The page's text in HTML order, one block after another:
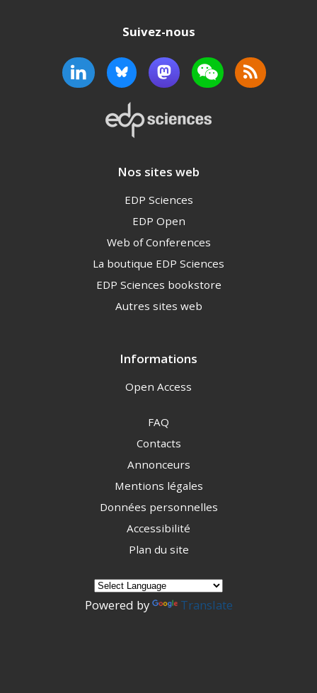
Informations
Open Access
FAQ
Contacts
Annonceurs
Mentions légales
Données personnelles
Accessibilité
Plan du site
Nos sites web
EDP Sciences
EDP Open
Web of Conferences
La boutique EDP Sciences
EDP Sciences bookstore
Autres sites web
Suivez-nous
Powered by Translate